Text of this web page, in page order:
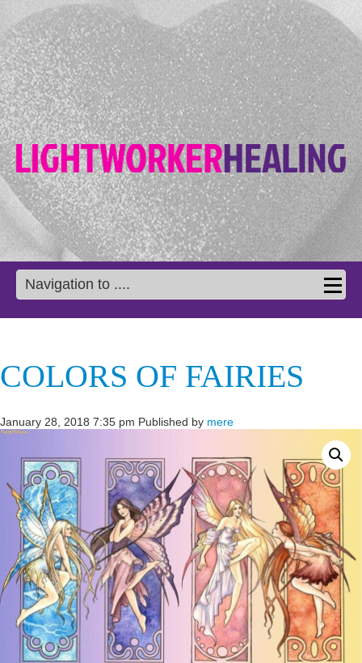
Navigation to ....
COLORS OF FAIRIES
January 28, 2018 7:35 pm Published by mere